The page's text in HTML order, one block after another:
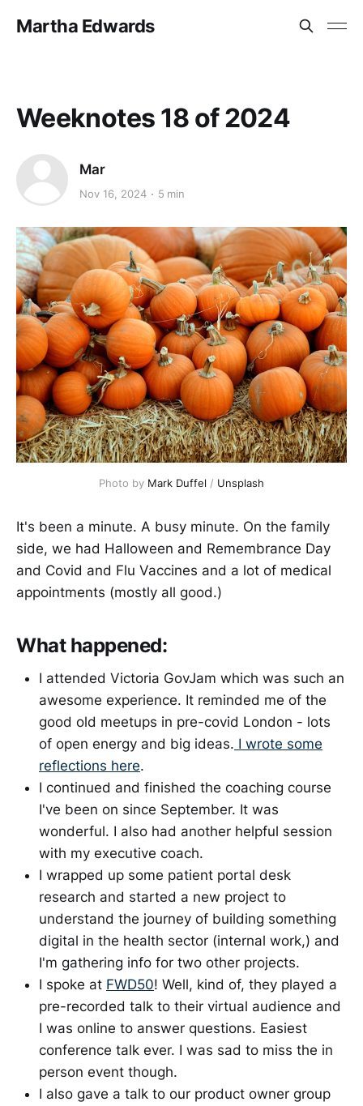
Martha Edwards
Weeknotes 18 of 2024
Mar
Nov 16, 2024 5 min
Photo by Mark Duffel / Unsplash
It's been a minute. A busy minute. On the family
side, we had Halloween and Remembrance Day
and Covid and Flu Vaccines and a lot of medical
appointments (mostly all good.)
What happened:
I attended Victoria GovJam which was such an
awesome experience. It reminded me of the
good old meetups in pre-covid London - lots
of open energy and big ideas. I wrote some
reflections here.
I continued and finished the coaching course
I've been on since September. It was
wonderful. I also had another helpful session
with my executive coach.
I wrapped up some patient portal desk
research and started a new project to
understand the journey of building something
digital in the health sector (internal work,) and
I'm gathering info for two other projects.
I spoke at FWD50! Well, kind of, they played a
pre-recorded talk to their virtual audience and
I was online to answer questions. Easiest
conference talk ever. I was sad to miss the in
person event though.
I also gave a talk to our product owner group